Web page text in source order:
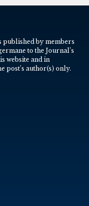
published by members
to the Journal’s
website and in
post’s author(s) only.